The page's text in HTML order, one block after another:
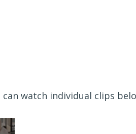
watch individual clips